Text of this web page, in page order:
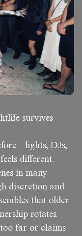
survives
DJs,
different.
in many
discretion and
that older
rotates.
far or claims